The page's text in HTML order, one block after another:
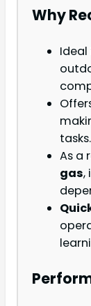
Why
Ideal
tasks.
As a
gas,